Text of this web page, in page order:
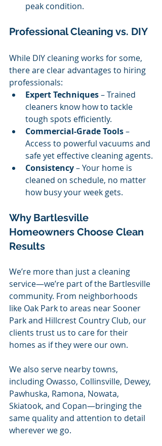
peak condition.
Professional Cleaning vs. DIY
While DIY cleaning works for some,
there are clear advantages to hiring
professionals:
Expert Techniques – Trained
cleaners know how to tackle
tough spots efficiently.
Commercial-Grade Tools –
Access to powerful vacuums and
safe yet effective cleaning agents.
Consistency – Your home is
cleaned on schedule, no matter
how busy your week gets.
Why Bartlesville
Homeowners Choose Clean
Results
We’re more than just a cleaning
service—we’re part of the Bartlesville
community. From neighborhoods
like Oak Park to areas near Sooner
Park and Hillcrest Country Club, our
clients trust us to care for their
homes as if they were our own.
We also serve nearby towns,
including Owasso, Collinsville, Dewey,
Pawhuska, Ramona, Nowata,
Skiatook, and Copan—bringing the
same quality and attention to detail
wherever we go.